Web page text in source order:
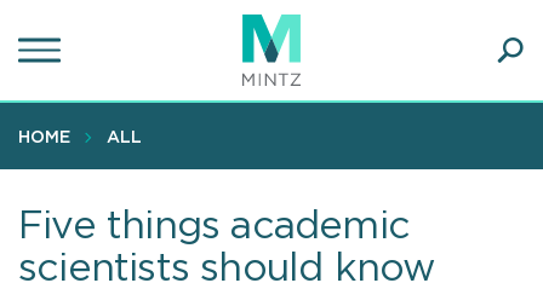
to
content
HOME ALL
Five things academic
scientists should know